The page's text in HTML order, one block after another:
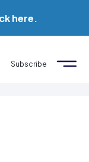
here.
Subscribe